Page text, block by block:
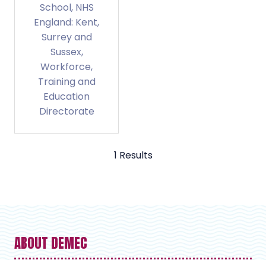
School, NHS
England: Kent,
Surrey and
Sussex,
Workforce,
Training and
Education
Directorate
1 Results
ABOUT DEMEC